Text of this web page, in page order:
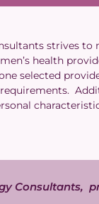
strives
health
selected
Consultants,